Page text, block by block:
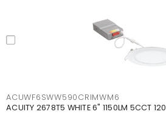
ACUWF6SWW590CRIMWM6
ACUITY 2678T5 WHITE 6" 1150LM 5CCT 120